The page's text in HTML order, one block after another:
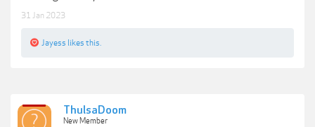
31 Jan 2023
Jayess likes this.
ThulsaDoom
New Member